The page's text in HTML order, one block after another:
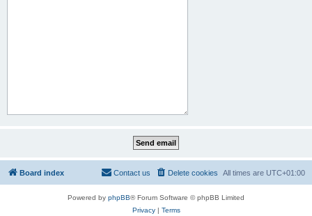
Board index All times are UTC+01:00
Delete cookies
Contact us
Powered by phpBB® Forum Software © phpBB Limited
Privacy| Terms